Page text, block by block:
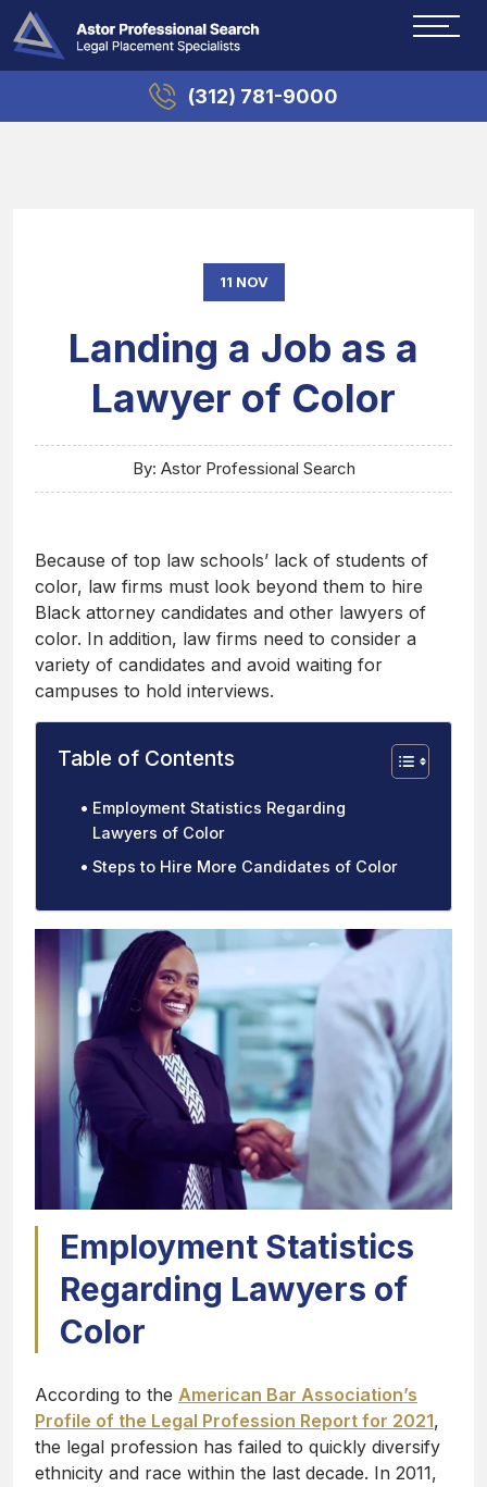
(312) 781-9000
11 NOV
Landing a Job as a
Lawyer of Color
By: Astor Professional Search
Because of top law schools’ lack of students of
color, law firms must look beyond them to hire
Black attorney candidates and other lawyers of
color. In addition, law firms need to consider a
variety of candidates and avoid waiting for
campuses to hold interviews.
Table of Contents
Employment Statistics Regarding
Lawyers of Color
Steps to Hire More Candidates of Color
Employment Statistics
Regarding Lawyers of
Color
According to the American Bar Association’s
Profile of the Legal Profession Report for 2021,
the legal profession has failed to quickly diversify
ethnicity and race within the last decade. In 2011,